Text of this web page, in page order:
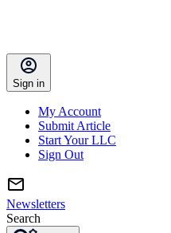
Sign in
My Account
Submit Article
Start Your LLC
Sign Out
Newsletters
Search